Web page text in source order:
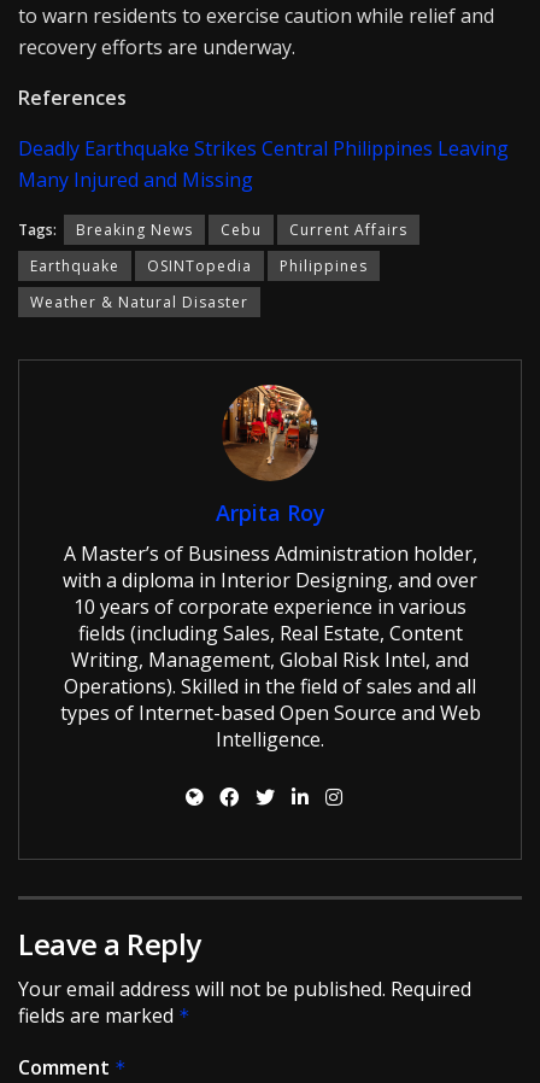
to warn residents to exercise caution while relief and
recovery efforts are underway.
References
Deadly Earthquake Strikes Central Philippines Leaving
Many Injured and Missing
Tags: Breaking News Cebu
Current Affairs
Earthquake
OSINTopedia
Philippines
Weather & Natural Disaster
Arpita Roy
A Master’s of Business Administration holder,
with a diploma in Interior Designing, and over
10 years of corporate experience in various
fields (including Sales, Real Estate, Content
Writing, Management, Global Risk Intel, and
Operations). Skilled in the field of sales and all
types of Internet-based Open Source and Web
Intelligence.
Leave a Reply
Your email address will not be published. Required
fields are marked *
Comment *